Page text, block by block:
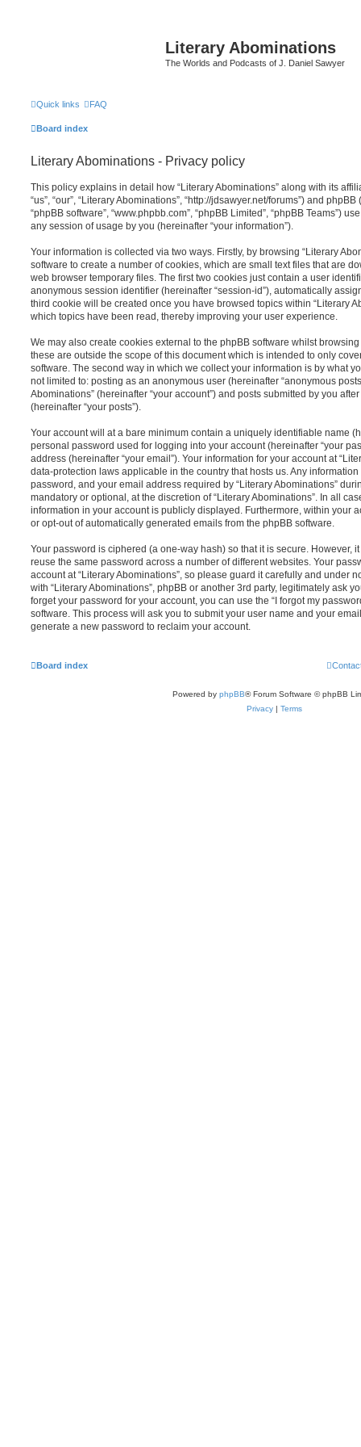
Literary Abominations
The Worlds and Podcasts of J. Daniel Sawyer
Quick links FAQ
Board index
Literary Abominations - Privacy policy
This policy explains in detail how “Literary Abominations” along with its
“us”, “our”, “Literary Abominations”, “http://jdsawyer.net/forums”) and phpBB
“phpBB software”, “www.phpbb.com”, “phpBB Limited”, “phpBB Teams”)
any session of usage by you (hereinafter “your information”).
Your information is collected via two ways. Firstly, by browsing “Literary
software to create a number of cookies, which are small text files that are
web browser temporary files. The first two cookies just contain a user
anonymous session identifier (hereinafter “session-id”), automatically
third cookie will be created once you have browsed topics within “Literary
which topics have been read, thereby improving your user experience.
We may also create cookies external to the phpBB software whilst
these are outside the scope of this document which is intended to only
software. The second way in which we collect your information is by what
not limited to: posting as an anonymous user (hereinafter “anonymous
Abominations” (hereinafter “your account”) and posts submitted by you
(hereinafter “your posts”).
Your account will at a bare minimum contain a uniquely identifiable name
personal password used for logging into your account (hereinafter “your
address (hereinafter “your email”). Your information for your account at
data-protection laws applicable in the country that hosts us. Any
password, and your email address required by “Literary Abominations”
mandatory or optional, at the discretion of “Literary Abominations”. In all
information in your account is publicly displayed. Furthermore, within your
or opt-out of automatically generated emails from the phpBB software.
Your password is ciphered (a one-way hash) so that it is secure. However,
reuse the same password across a number of different websites. Your
account at “Literary Abominations”, so please guard it carefully and under
with “Literary Abominations”, phpBB or another 3rd party, legitimately ask
forget your password for your account, you can use the “I forgot my
software. This process will ask you to submit your user name and your
generate a new password to reclaim your account.
Board index
Powered by phpBB® Forum Software © phpBB
Privacy | Terms